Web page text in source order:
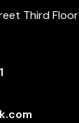
Third Floor